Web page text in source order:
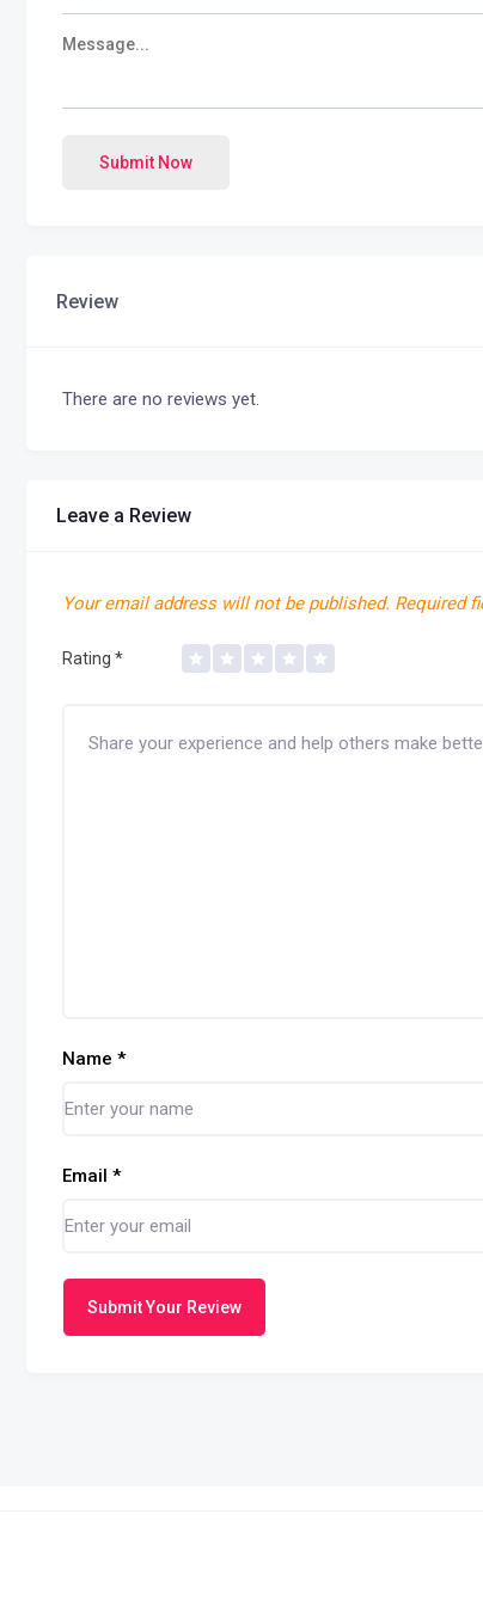
Submit Now
Review
There are no reviews yet.
Leave a Review
Your email address will not be published. Required
Rating *
Name *
Email *
Submit Your Review